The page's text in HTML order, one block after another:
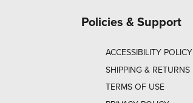
Policies & Support
ACCESSIBILITY POLICY
SHIPPING & RETURNS
TERMS OF USE